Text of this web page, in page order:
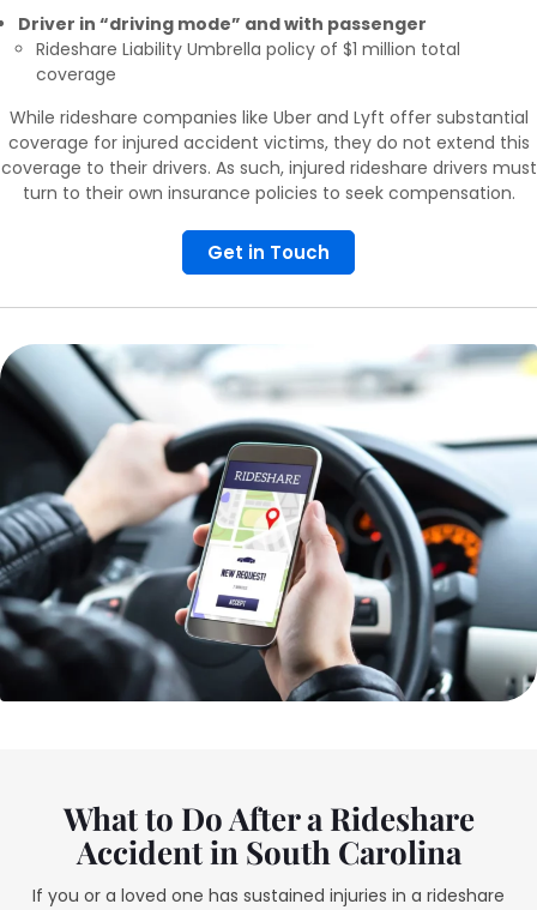
Driver in “driving mode” and with passenger
Rideshare Liability Umbrella policy of $1 million total
coverage
While rideshare companies like Uber and Lyft offer substantial
coverage for injured accident victims, they do not extend this
coverage to their drivers. As such, injured rideshare drivers must
turn to their own insurance policies to seek compensation.
Get in Touch
What to Do After a Rideshare
Accident in South Carolina
If you or a loved one has sustained injuries in a rideshare